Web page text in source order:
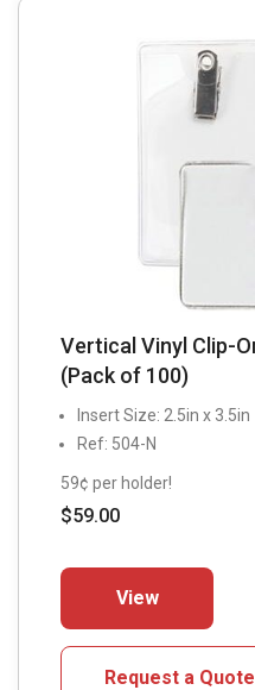
Vertical Vinyl Clip-
(Pack of 100)
Insert Size: 2.5in x 3.5in
Ref: 504-N
59¢ per holder!
$59.00
View
Request a Quote